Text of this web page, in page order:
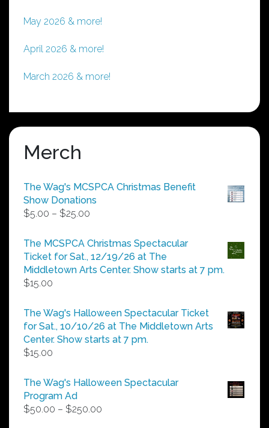
May 2026 & more!
April 2026 & more!
March 2026 & more!
Merch
The Wag's MCSPCA Christmas Benefit
Show Donations
$5.00 – $25.00
$5.00
through
$25.00
The MCSPCA Christmas Spectacular
Ticket for Sat., 12/19/26 at The
Middletown Arts Center. Show starts at 7 pm.
$15.00
The Wag's Halloween Spectacular Ticket
for Sat., 10/10/26 at The Middletown Arts
Center. Show starts at 7 pm.
$15.00
The Wag's Halloween Spectacular
Program Ad
$50.00 – $250.00